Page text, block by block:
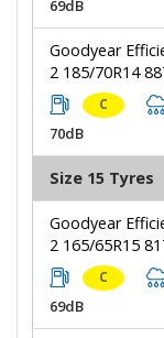
69dB
Goodyear
2 185/70R14
C
70dB
Size 15 Tyres
Goodyear
2 165/65R15
C
69dB